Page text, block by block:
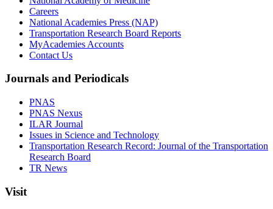
Careers
National Academies Press (NAP)
Transportation Research Board Reports
MyAcademies Accounts
Contact Us
Journals and Periodicals
PNAS
PNAS Nexus
ILAR Journal
Issues in Science and Technology
Transportation Research Record: Journal of the Transportation
Research Board
TR News
Visit